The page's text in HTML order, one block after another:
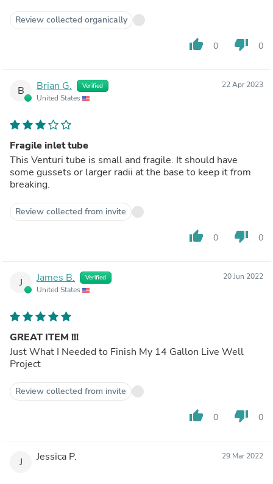
Review collected organically
thumb_up 0 thumb_down 0
B Brian G. Verified
United States
22 Apr 2023
Fragile inlet tube
This Venturi tube is small and fragile. It should have
some gussets or larger radii at the base to keep it from
breaking.
Review collected from invite
thumb_up 0 thumb_down 0
J James B. Verified
United States
20 Jun 2022
GREAT ITEM !!!
Just What I Needed to Finish My 14 Gallon Live Well
Project
Review collected from invite
thumb_up 0 thumb_down 0
J Jessica P. 29 Mar 2022